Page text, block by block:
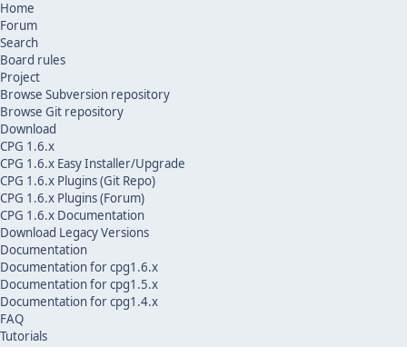
Home
Forum
Search
Board rules
Project
Browse Subversion repository
Browse Git repository
Download
CPG 1.6.x
CPG 1.6.x Easy Installer/Upgrade
CPG 1.6.x Plugins (Git Repo)
CPG 1.6.x Plugins (Forum)
CPG 1.6.x Documentation
Download Legacy Versions
Documentation
Documentation for cpg1.6.x
Documentation for cpg1.5.x
Documentation for cpg1.4.x
FAQ
Tutorials